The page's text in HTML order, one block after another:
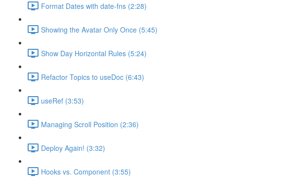
Format Dates with date-fns (2:28)
Showing the Avatar Only Once (5:45)
Show Day Horizontal Rules (5:24)
Refactor Topics to useDoc (6:43)
useRef (3:53)
Managing Scroll Position (2:36)
Deploy Again! (3:32)
Hooks vs. Component (3:55)